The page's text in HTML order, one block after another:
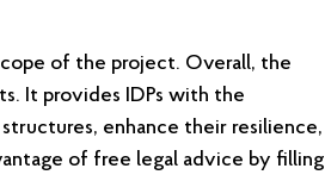
of the project. Overall, the
It provides IDPs with the
enhance their resilience,
of free legal advice by filling